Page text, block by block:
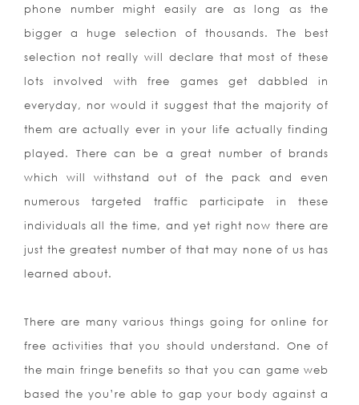
phone number might easily are as long as the
bigger a huge selection of thousands. The best
selection not really will declare that most of these
lots involved with free games get dabbled in
everyday, nor would it suggest that the majority of
them are actually ever in your life actually finding
played. There can be a great number of brands
which will withstand out of the pack and even
numerous targeted traffic participate in these
individuals all the time, and yet right now there are
just the greatest number of that may none of us has
learned about.
There are many various things going for online for
free activities that you should understand. One of
the main fringe benefits so that you can game web
based the you’re able to gap your body against a